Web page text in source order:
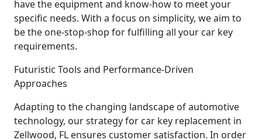
have the equipment and know-how to meet your
specific needs. With a focus on simplicity, we aim to
be the one-stop-shop for fulfilling all your car key
requirements.
Futuristic Tools and Performance-Driven
Approaches
Adapting to the changing landscape of automotive
technology, our strategy for car key replacement in
Zellwood, FL ensures customer satisfaction. In order